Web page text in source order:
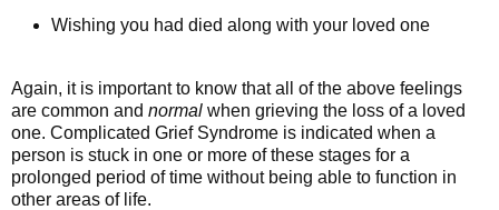
Wishing you had died along with your loved one
Again, it is important to know that all of the above feelings
are common and normal when grieving the loss of a loved
one. Complicated Grief Syndrome is indicated when a
person is stuck in one or more of these stages for a
prolonged period of time without being able to function in
other areas of life.